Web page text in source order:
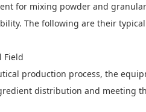
for mixing powder and
The following are their
Field
production process, the
distribution and meeting